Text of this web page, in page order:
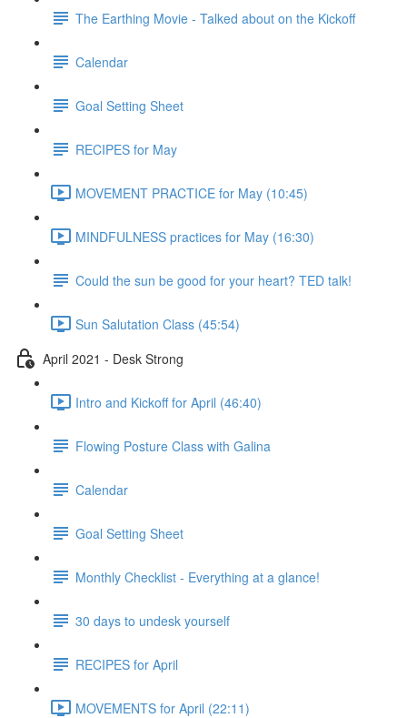
The Earthing Movie - Talked about on the Kickoff
Calendar
Goal Setting Sheet
RECIPES for May
MOVEMENT PRACTICE for May (10:45)
MINDFULNESS practices for May (16:30)
Could the sun be good for your heart? TED talk!
Sun Salutation Class (45:54)
April 2021 - Desk Strong
Intro and Kickoff for April (46:40)
Flowing Posture Class with Galina
Calendar
Goal Setting Sheet
Monthly Checklist - Everything at a glance!
30 days to undesk yourself
RECIPES for April
MOVEMENTS for April (22:11)